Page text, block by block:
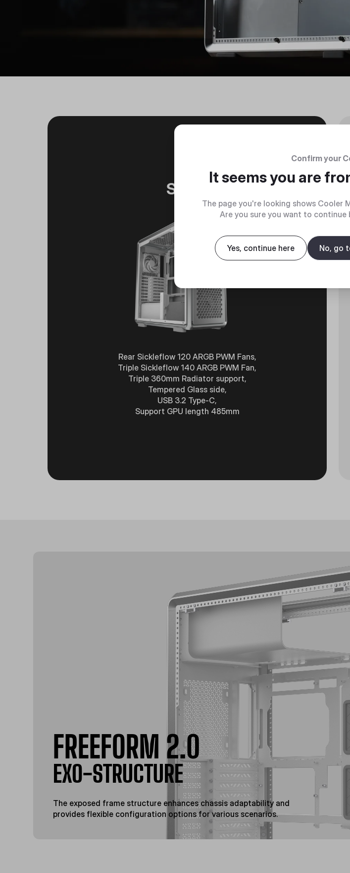
Silver
Rear Sickleflow 120 ARGB PWM Fans,
Triple Sickleflow 140 ARGB PWM Fan,
Triple 360mm Radiator support,
Tempered Glass side,
USB 3.2 Type-C,
Support GPU length 485mm
FREEFORM 2.0
EXO-STRUCTURE
The exposed frame structure enhances chassis adaptability and
provides flexible configuration options for various scenarios.
Confirm your
It seems you are
The page you're looking shows Cooler
Are you sure you want to
Yes, continue here No, go